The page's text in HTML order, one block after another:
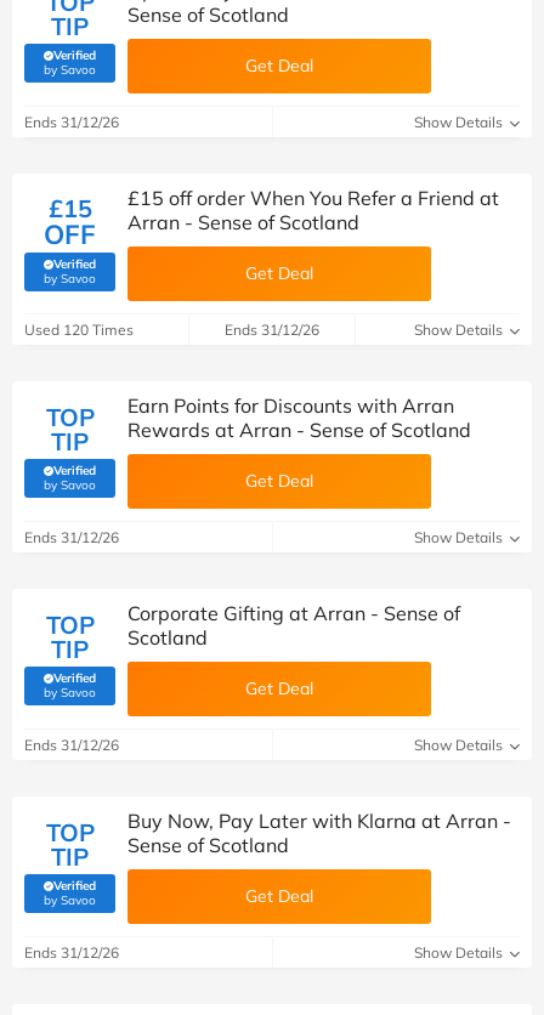
TIP
Verified
by Savoo(verified by Savoo deals team)
Sense of Scotland
Get Deal
Ends 31/12/26 Show Details
£15
OFF
Verified
by Savoo(verified by Savoo deals team)
£15 off order When You Refer a Friend at
Arran - Sense of Scotland
Get Deal
Used 120 Times Ends 31/12/26 Show Details
TOP
TIP
Verified
by Savoo(verified by Savoo deals team)
Earn Points for Discounts with Arran
Rewards at Arran - Sense of Scotland
Get Deal
Ends 31/12/26 Show Details
TOP
TIP
Verified
by Savoo(verified by Savoo deals team)
Corporate Gifting at Arran - Sense of
Scotland
Get Deal
Ends 31/12/26 Show Details
TOP
TIP
Verified
by Savoo(verified by Savoo deals team)
Buy Now, Pay Later with Klarna at Arran -
Sense of Scotland
Get Deal
Ends 31/12/26 Show Details